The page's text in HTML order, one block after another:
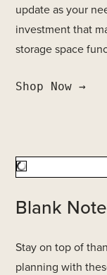
update as your
investment that
storage space
Shop Now →
Blank
Stay on top of
planning with